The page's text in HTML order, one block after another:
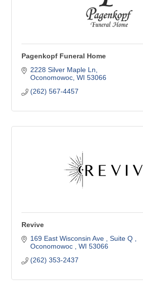
Pagenkopf Funeral Home
2228 Silver Maple Ln
Oconomowoc WI 53066
(262) 567-4457
Revive
169 East Wisconsin Ave
Suite Q
Oconomowoc
WI 53066
(262) 353-2437